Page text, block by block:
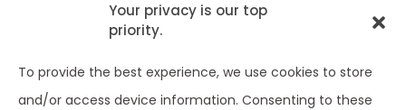
Your privacy is our top
priority.
To provide the best experience, we use cookies to store
and/or access device information. Consenting to these
Privacy Policy